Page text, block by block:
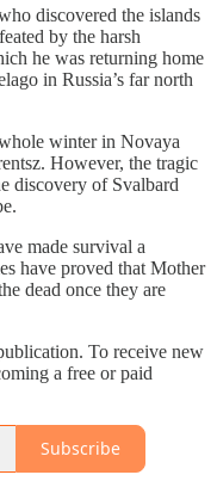
discovered the islands
by the harsh
he was returning home
in Russia’s far north
winter in Novaya
However, the tragic
discovery of Svalbard
made survival a
have proved that Mother
dead once they are
To receive new
a free or paid
Subscribe